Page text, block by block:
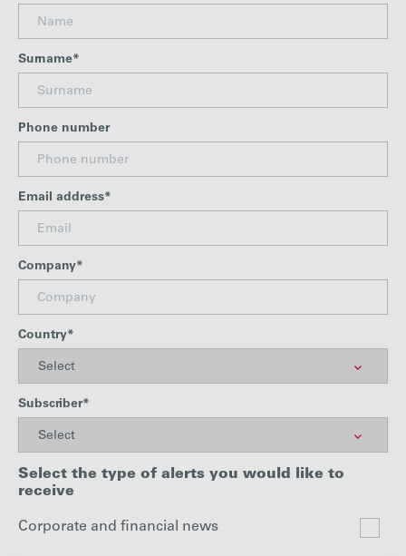
Media
Contact
Surname*
Phone number
Email address*
Company*
Country*
Subscriber*
Select the type of alerts you would like to
receive
Corporate and financial news